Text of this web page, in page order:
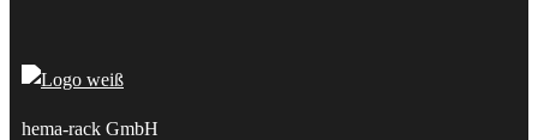
hema-rack GmbH